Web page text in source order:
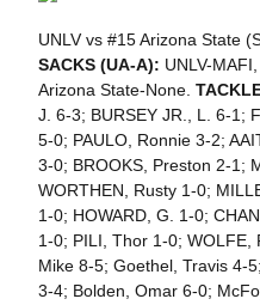
UNLV vs #15 Arizona State
SACKS (UA-A): UNLV-
Arizona State-None.
J. 6-3; BURSEY JR., L. 6-1;
5-0; PAULO, Ronnie 3-2;
3-0; BROOKS, Preston 2-1;
WORTHEN, Rusty 1-0;
1-0; HOWARD, G. 1-0;
1-0; PILI, Thor 1-0; WOLFE,
Mike 8-5; Goethel, Travis 4-
3-4; Bolden, Omar 6-0;